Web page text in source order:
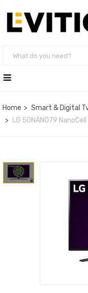
Home Smart & Digital
LG 50NANO79